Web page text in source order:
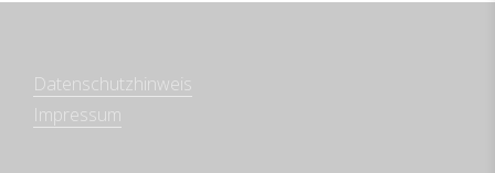
Datenschutzhinweis
Impressum